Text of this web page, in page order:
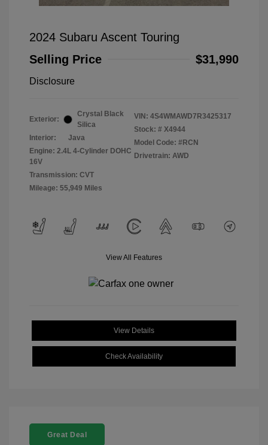
2024 Subaru Ascent Touring
Selling Price
$31,990
Disclosure
Exterior:
Crystal Black
Silica
Interior:
Java
Engine: 2.4L 4-Cylinder DOHC
16V
Transmission: CVT
Mileage: 55,949 Miles
VIN: 4S4WMAWD7R3425317
Stock: # X4944
Model Code: #RCN
Drivetrain: AWD
View All Features
View Details
Check Availability
Great Deal